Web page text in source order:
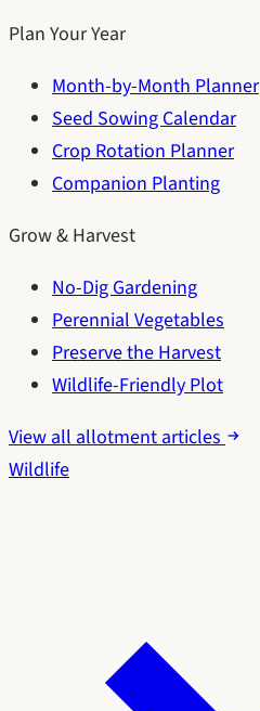
Plan Your Year
Month-by-Month Planner
Seed Sowing Calendar
Crop Rotation Planner
Companion Planting
Grow & Harvest
No-Dig Gardening
Perennial Vegetables
Preserve the Harvest
Wildlife-Friendly Plot
View all allotment articles
Wildlife